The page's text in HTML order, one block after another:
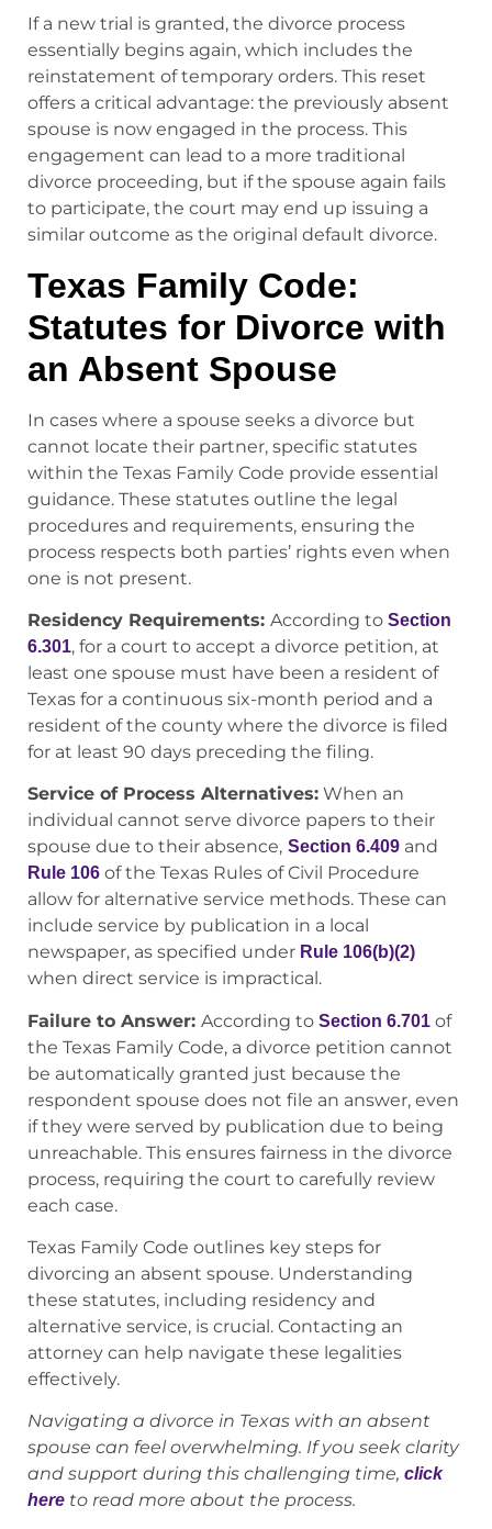
If a new trial is granted, the divorce process
essentially begins again, which includes the
reinstatement of temporary orders. This reset
offers a critical advantage: the previously absent
spouse is now engaged in the process. This
engagement can lead to a more traditional
divorce proceeding, but if the spouse again fails
to participate, the court may end up issuing a
similar outcome as the original default divorce.
Texas Family Code:
Statutes for Divorce with
an Absent Spouse
In cases where a spouse seeks a divorce but
cannot locate their partner, specific statutes
within the Texas Family Code provide essential
guidance. These statutes outline the legal
procedures and requirements, ensuring the
process respects both parties’ rights even when
one is not present.
Residency Requirements: According to Section
6.301, for a court to accept a divorce petition, at
least one spouse must have been a resident of
Texas for a continuous six-month period and a
resident of the county where the divorce is filed
for at least 90 days preceding the filing.
Service of Process Alternatives: When an
individual cannot serve divorce papers to their
spouse due to their absence, Section 6.409 and
Rule 106 of the Texas Rules of Civil Procedure
allow for alternative service methods. These can
include service by publication in a local
newspaper, as specified under Rule 106(b)(2)
when direct service is impractical.
Failure to Answer: According to Section 6.701 of
the Texas Family Code, a divorce petition cannot
be automatically granted just because the
respondent spouse does not file an answer, even
if they were served by publication due to being
unreachable. This ensures fairness in the divorce
process, requiring the court to carefully review
each case.
Texas Family Code outlines key steps for
divorcing an absent spouse. Understanding
these statutes, including residency and
alternative service, is crucial. Contacting an
attorney can help navigate these legalities
effectively.
Navigating a divorce in Texas with an absent
spouse can feel overwhelming. If you seek clarity
and support during this challenging time, click
here to read more about the process.